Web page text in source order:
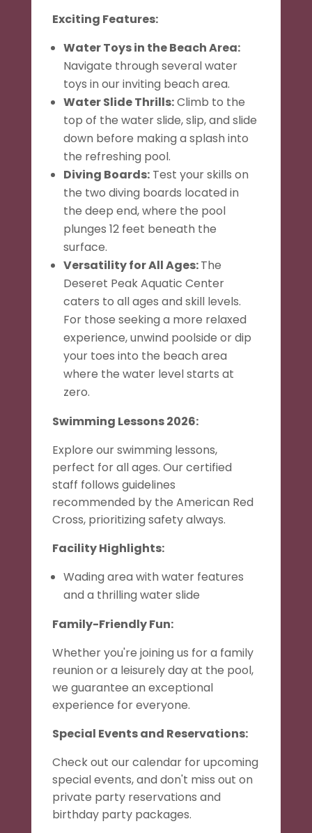
Exciting Features:
Water Toys in the Beach Area:
Navigate through several water
toys in our inviting beach area.
Water Slide Thrills:Climb to the
top of the water slide, slip, and slide
down before making a splash into
the refreshing pool.
Diving Boards:Test your skills on
the two diving boards located in
the deep end, where the pool
plunges 12 feet beneath the
surface.
Versatility for All Ages:The
Deseret Peak Aquatic Center
caters to all ages and skill levels.
For those seeking a more relaxed
experience, unwind poolside or dip
your toes into the beach area
where the water level starts at
zero.
Swimming Lessons 2026:
Explore our swimming lessons,
perfect for all ages. Our certified
staff follows guidelines
recommended by the American Red
Cross, prioritizing safety always.
Facility Highlights:
Wading area with water features
and a thrilling water slide
Family-Friendly Fun:
Whether you're joining us for a family
reunion or a leisurely day at the pool,
we guarantee an exceptional
experience for everyone.
Special Events and Reservations:
Check out our calendar for upcoming
special events, and don't miss out on
private party reservations and
birthday party packages.